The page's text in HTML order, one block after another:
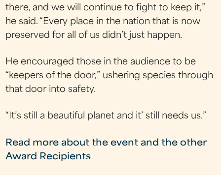
there, and we will continue to fight to keep it,”
he said. “Every place in the nation that is now
preserved for all of us didn’t just happen.
He encouraged those in the audience to be
“keepers of the door,” ushering species through
that door into safety.
“It’s still a beautiful planet and it’ still needs us.”
Read more about the event and the other
Award Recipients